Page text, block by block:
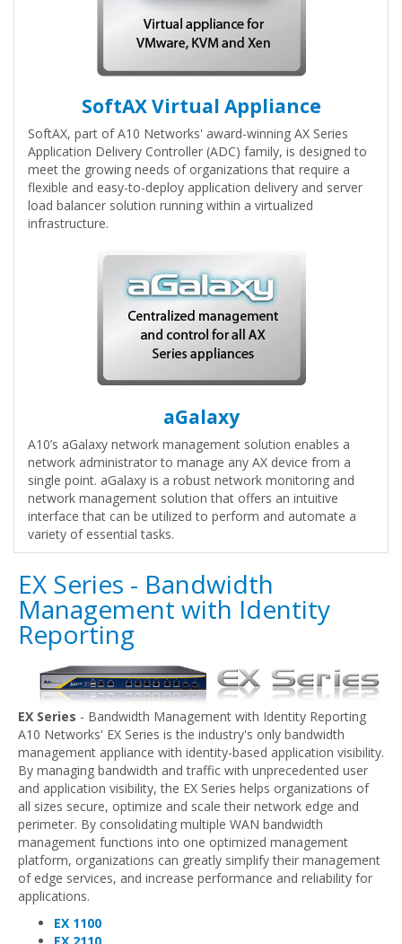
SoftAX Virtual Appliance
SoftAX, part of A10 Networks' award-winning AX Series
Application Delivery Controller (ADC) family, is designed to
meet the growing needs of organizations that require a
flexible and easy-to-deploy application delivery and server
load balancer solution running within a virtualized
infrastructure.
aGalaxy
A10’s aGalaxy network management solution enables a
network administrator to manage any AX device from a
single point. aGalaxy is a robust network monitoring and
network management solution that offers an intuitive
interface that can be utilized to perform and automate a
variety of essential tasks.
EX Series - Bandwidth
Management with Identity
Reporting
EX Series - Bandwidth Management with Identity Reporting
A10 Networks' EX Series is the industry's only bandwidth
management appliance with identity-based application visibility.
By managing bandwidth and traffic with unprecedented user
and application visibility, the EX Series helps organizations of
all sizes secure, optimize and scale their network edge and
perimeter. By consolidating multiple WAN bandwidth
management functions into one optimized management
platform, organizations can greatly simplify their management
of edge services, and increase performance and reliability for
applications.
EX 1100